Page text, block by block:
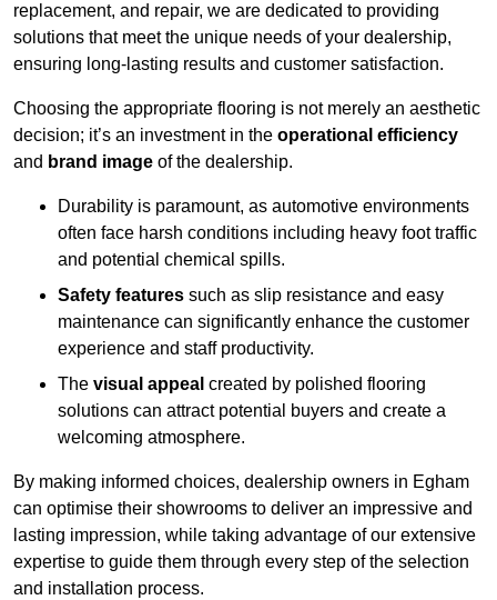
replacement, and repair, we are dedicated to providing
solutions that meet the unique needs of your dealership,
ensuring long-lasting results and customer satisfaction.
Choosing the appropriate flooring is not merely an aesthetic
decision; it’s an investment in the operational efficiency
and brand image of the dealership.
Durability is paramount, as automotive environments
often face harsh conditions including heavy foot traffic
and potential chemical spills.
Safety features such as slip resistance and easy
maintenance can significantly enhance the customer
experience and staff productivity.
The visual appeal created by polished flooring
solutions can attract potential buyers and create a
welcoming atmosphere.
By making informed choices, dealership owners in Egham
can optimise their showrooms to deliver an impressive and
lasting impression, while taking advantage of our extensive
expertise to guide them through every step of the selection
and installation process.